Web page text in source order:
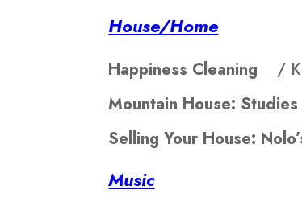
House/Home
Happiness Cleaning /
Mountain House:
Selling Your House:
Music